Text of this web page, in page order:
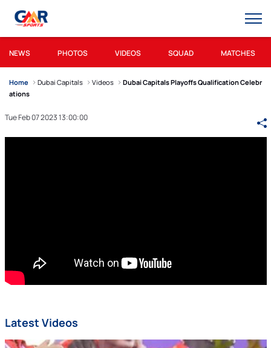
NEWS PHOTOS VIDEOS SQUAD MATCHES
Home Dubai Capitals Videos
Dubai Capitals Playoffs Qualification Celebr
ations
Tue Feb 07 2023 13:00:00
Latest Videos